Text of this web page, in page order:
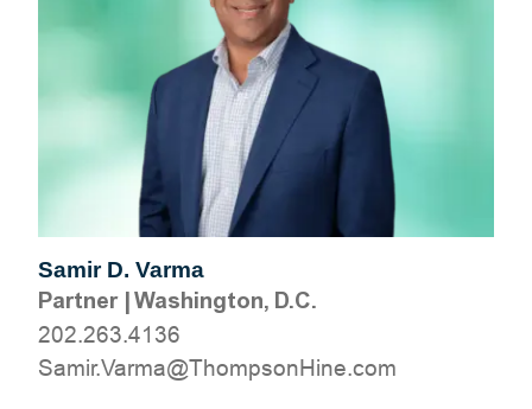
Samir D. Varma
Partner|Washington, D.C.
202.263.4136
moc.eniHnospmohT@amraV.rimaS